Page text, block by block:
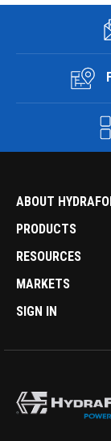
ABOUT
PRODUCTS
RESOURCES
MARKETS
SIGN IN